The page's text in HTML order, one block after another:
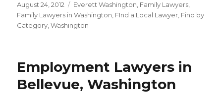
Posted
on
August 24, 2012 Categories
Everett Washington Family Lawyers
Family Lawyers in Washington FInd a Local Lawyer Find by
Category ,Washington
Employment Lawyers in
Bellevue, Washington